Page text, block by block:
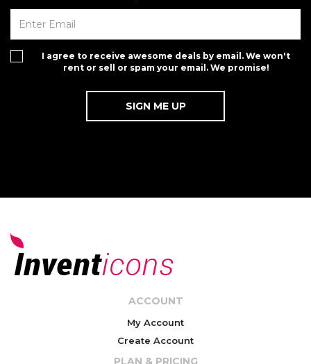
I agree to receive awesome deals by email. We won't
rent or sell or spam your email. We promise!
ACCOUNT
My Account
Create Account
PLAN & PRICING